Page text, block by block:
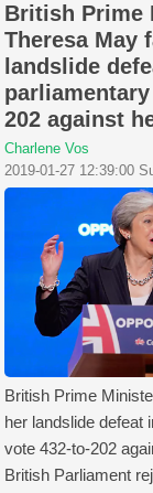
British Prime
Theresa May
landslide
202 against
Charlene Vos
2019-01-27 12:39:00
British Prime
her landslide defeat
vote 432-to-202
British Parliament